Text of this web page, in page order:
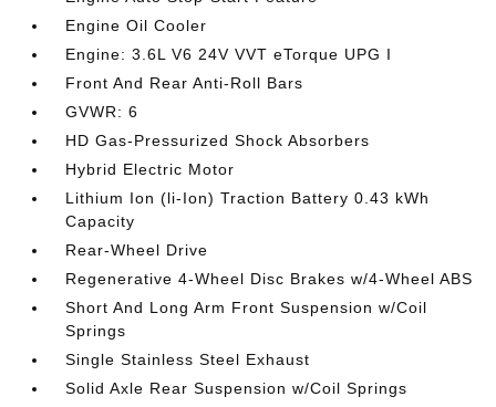
Engine Oil Cooler
Engine: 3.6L V6 24V VVT eTorque UPG I
Front And Rear Anti-Roll Bars
GVWR: 6
HD Gas-Pressurized Shock Absorbers
Hybrid Electric Motor
Lithium Ion (li-Ion) Traction Battery 0.43 kWh
Capacity
Rear-Wheel Drive
Regenerative 4-Wheel Disc Brakes w/4-Wheel ABS
Short And Long Arm Front Suspension w/Coil
Springs
Single Stainless Steel Exhaust
Solid Axle Rear Suspension w/Coil Springs